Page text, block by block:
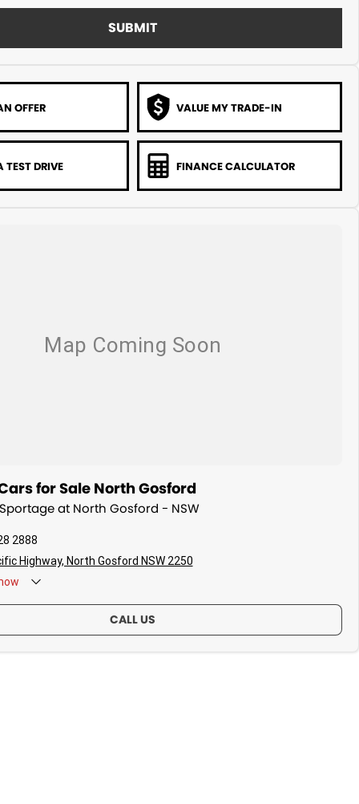
SUBMIT
OFFER VALUE MY TRADE-IN
TEST DRIVE FINANCE CALCULATOR
for Sale North Gosford
at North Gosford - NSW
2888
Highway, North Gosford NSW 2250
CALL US